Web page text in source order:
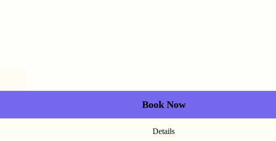
Book Now
Details